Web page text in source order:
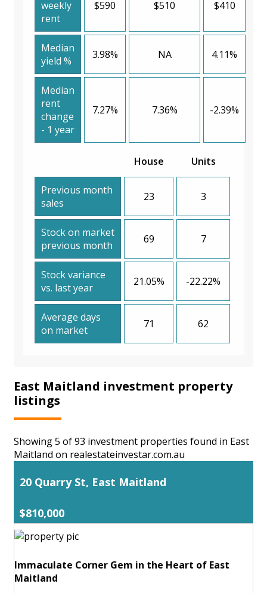
weekly
rent
$590 $510 $410
Median
yield %
3.98% NA 4.11%
Median
rent
change
- 1 year
7.27% 7.36% -2.39%
House Units
Previous month
sales
23 3
Stock on market
previous month
69 7
Stock variance
vs. last year
21.05% -22.22%
Average days
on market
71 62
East Maitland investment property
listings
Showing 5 of 93 investment properties found in East
Maitland on realestateinvestar.com.au
20 Quarry St, East Maitland
$810,000
Immaculate Corner Gem in the Heart of East
Maitland